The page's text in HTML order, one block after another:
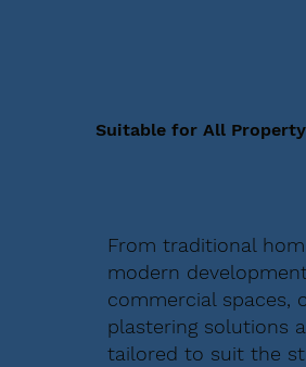
Suitable for All
From traditional
modern
commercial spaces,
plastering solutions
tailored to suit the